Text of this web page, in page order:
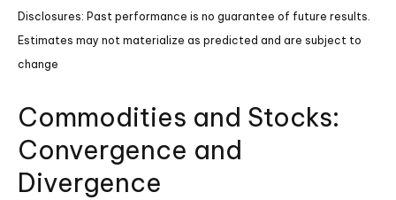
Disclosures: Past performance is no guarantee of future results.
Estimates may not materialize as predicted and are subject to
change
Commodities and Stocks:
Convergence and
Divergence